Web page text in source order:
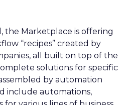
the Marketplace is offering
“recipes” created by
all built on top of the
solutions for specific
by automation
include automations,